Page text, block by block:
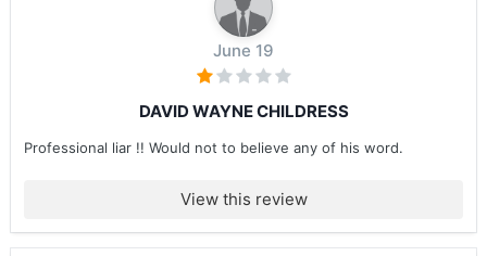
June 19
DAVID WAYNE CHILDRESS
Professional liar !! Would not to believe any of his word.
View this review